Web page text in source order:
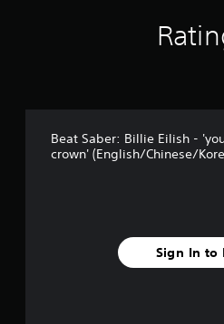
Beat Saber: Billie Eilish -
crown' (English/Chinese/
Sign In to